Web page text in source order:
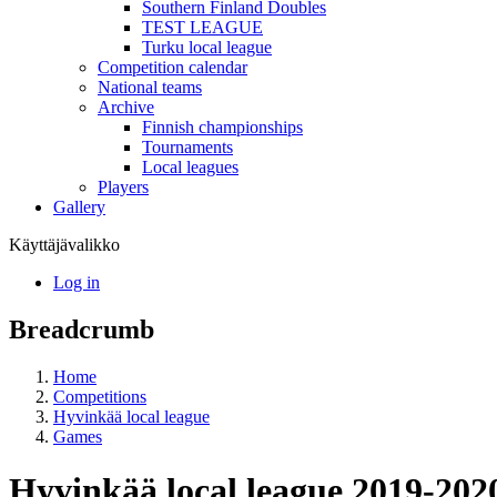
Southern Finland Doubles
TEST LEAGUE
Turku local league
Competition calendar
National teams
Archive
Finnish championships
Tournaments
Local leagues
Players
Gallery
Käyttäjävalikko
Log in
Breadcrumb
Home
Competitions
Hyvinkää local league
Games